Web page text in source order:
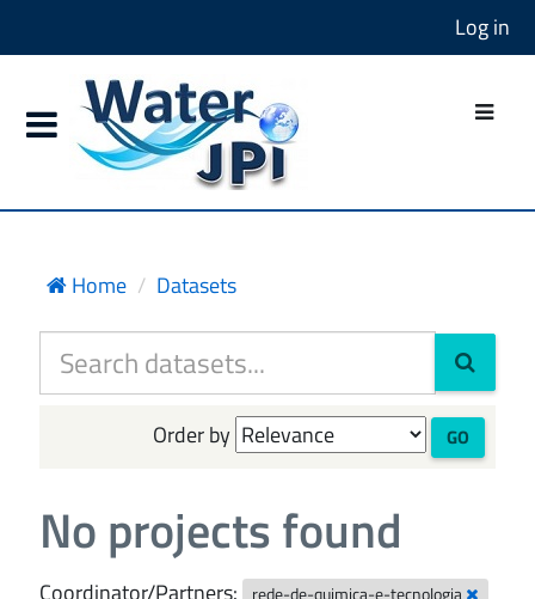
Log in
Home Datasets
Order by GO
No projects found
Coordinator/Partners: rede-de-quimica-e-tecnologia